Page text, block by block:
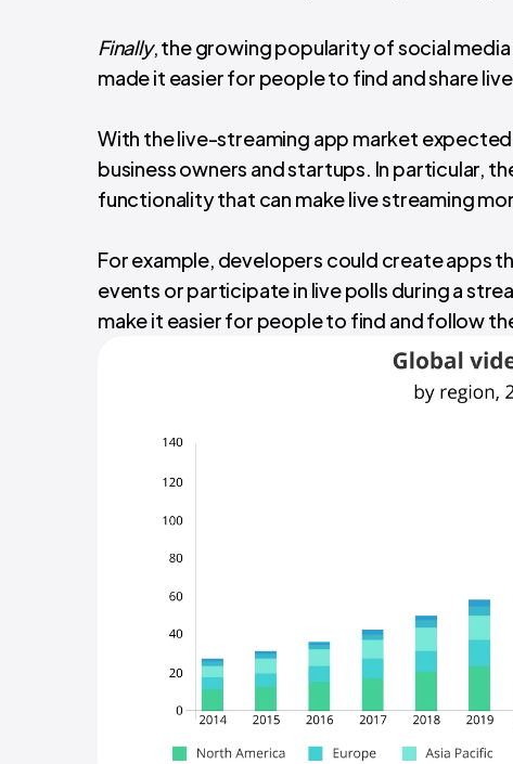
Finally, the growing popularity of social
made it easier for people to find and share
With the live-streaming app market
business owners and startups. In particular,
functionality that can make live streaming
For example, developers could create apps
events or participate in live polls during a
make it easier for people to find and follow